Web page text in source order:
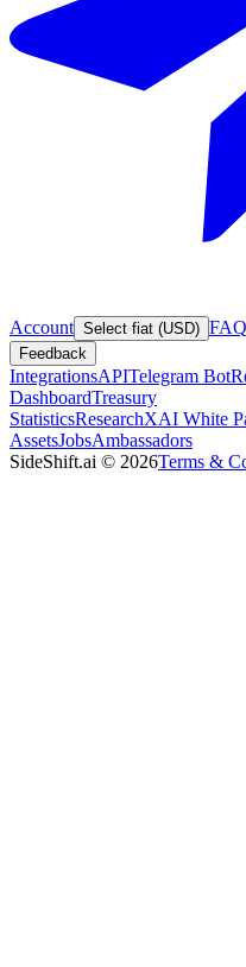
Account Select fiat (USD) FAQ
Feedback
IntegrationsAPITelegram Bot
DashboardTreasury
StatisticsResearchXAI White
AssetsJobsAmbassadors
SideShift.ai © 2026Terms &